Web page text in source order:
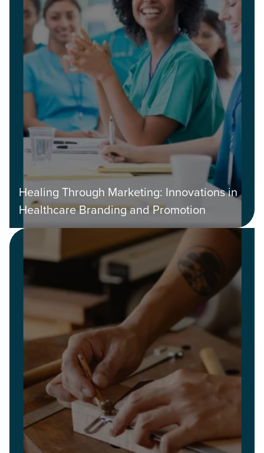
Healing Through Marketing: Innovations in
Healthcare Branding and Promotion